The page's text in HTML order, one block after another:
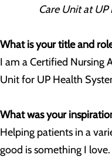
Care Unit at
What is your title and
I am a Certified Nursing
Unit for UP Health
What was your
Helping patients in a
good is something I love.